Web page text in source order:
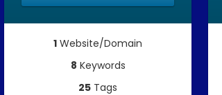
1 Website/Domain
8 Keywords
25 Tags